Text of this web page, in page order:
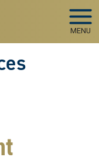
MENU